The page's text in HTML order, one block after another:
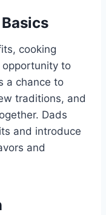
cooking
to
a chance to
traditions, and
Dads
and introduce
and